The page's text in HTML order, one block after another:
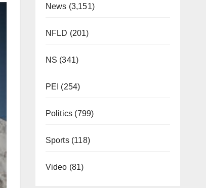
News (3,151)
NFLD (201)
NS (341)
PEI (254)
Politics (799)
Sports(118)
Video (81)